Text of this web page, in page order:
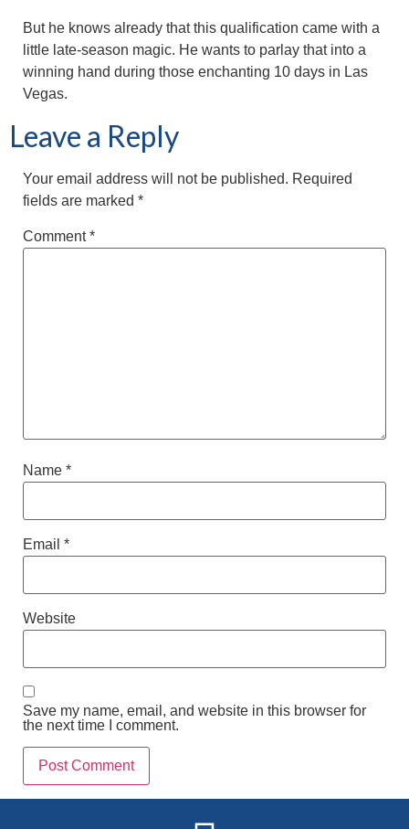
But he knows already that this qualification came with a
little late-season magic. He wants to parlay that into a
winning hand during those enchanting 10 days in Las
Vegas.
Leave a Reply
Your email address will not be published. Required
fields are marked *
Comment*
Name *
Email *
Website
Save my name, email, and website in this browser for
the next time I comment.